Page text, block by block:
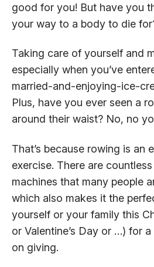
good for you! But have you
your way to a body to die
Taking care of yourself and
especially when you’ve
married-and-enjoying-ice-
Plus, have you ever seen a
around their waist? No, no
That’s because rowing is an
exercise. There are
machines that many people
which also makes it the
yourself or your family this
or Valentine’s Day or …) for
on giving.